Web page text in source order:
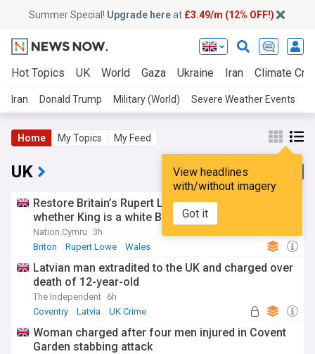
Summer Special! Upgrade hereat £3.49/m (12% OFF!)
Hot Topics UK World Gaza Ukraine Iran Climate
Iran Donald Trump Military (World) Severe Weather Events
Home My Topics My Feed
View headlines
with/without imagery
Got it
UK
Restore Britain’s Rupert Lowe declines to say
whether King is a white Briton
Nation.Cymru 3h
Briton
Rupert Lowe Wales
Latvian man extradited to the UK and charged over
death of 12-year-old
The Independent 6h
Coventry
Latvia UK Crime
Woman charged after four men injured in Covent
Garden stabbing attack